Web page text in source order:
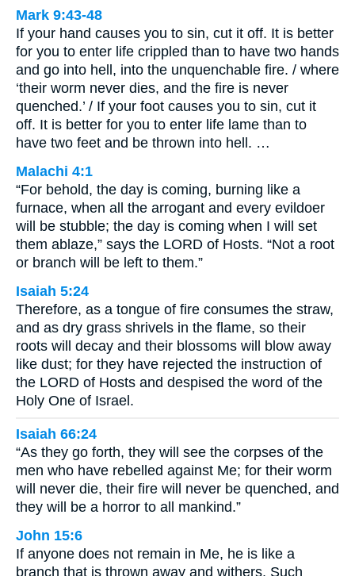
Mark 9:43-48
If your hand causes you to sin, cut it off. It is better
for you to enter life crippled than to have two hands
and go into hell, into the unquenchable fire. / where
‘their worm never dies, and the fire is never
quenched.’ / If your foot causes you to sin, cut it
off. It is better for you to enter life lame than to
have two feet and be thrown into hell. …
Malachi 4:1
“For behold, the day is coming, burning like a
furnace, when all the arrogant and every evildoer
will be stubble; the day is coming when I will set
them ablaze,” says the LORD of Hosts. “Not a root
or branch will be left to them.”
Isaiah 5:24
Therefore, as a tongue of fire consumes the straw,
and as dry grass shrivels in the flame, so their
roots will decay and their blossoms will blow away
like dust; for they have rejected the instruction of
the LORD of Hosts and despised the word of the
Holy One of Israel.
Isaiah 66:24
“As they go forth, they will see the corpses of the
men who have rebelled against Me; for their worm
will never die, their fire will never be quenched, and
they will be a horror to all mankind.”
John 15:6
If anyone does not remain in Me, he is like a
branch that is thrown away and withers. Such